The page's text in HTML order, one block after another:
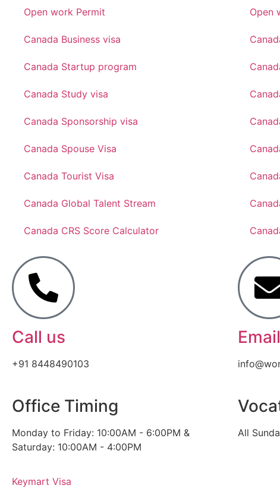
Open work Permit
Canada Business visa
Canada Startup program
Canada Study visa
Canada Sponsorship visa
Canada Spouse Visa
Canada Tourist Visa
Canada Global Talent Stream
Canada CRS Score Calculator
Open
Call us
+91 8448490103
Office Timing
Monday to Friday: 10:00AM - 6:00PM &
Saturday: 10:00AM - 4:00PM
All
Keymart Visa